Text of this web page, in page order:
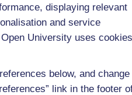
displaying relevant
and service
University uses cookies
below, and change
link in the footer
Article
Level: 1Introductory